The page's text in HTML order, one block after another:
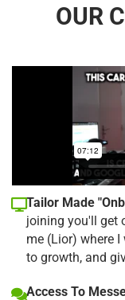
OUR
Tailor Made
joining you'll get
me (Lior) where
to growth, and
Access To